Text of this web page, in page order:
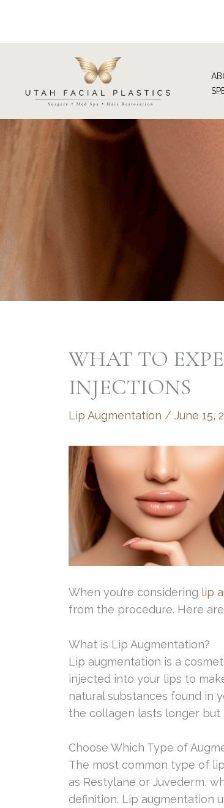
content
WHAT TO
INJECTIONS
Lip Augmentation / June 15,
When you’re considering lip
from the procedure. Here
What is Lip Augmentation?
Lip augmentation is a
injected into your lips to
natural substances found in
the collagen lasts longer but
Choose Which Type of
The most common type of
as Restylane or Juvederm,
definition. Lip augmentation